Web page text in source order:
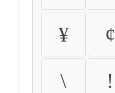
¥ ¢
\ !